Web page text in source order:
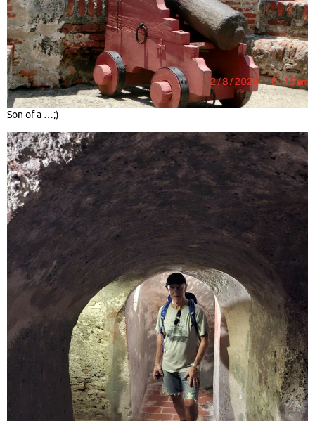
Son of a …;)